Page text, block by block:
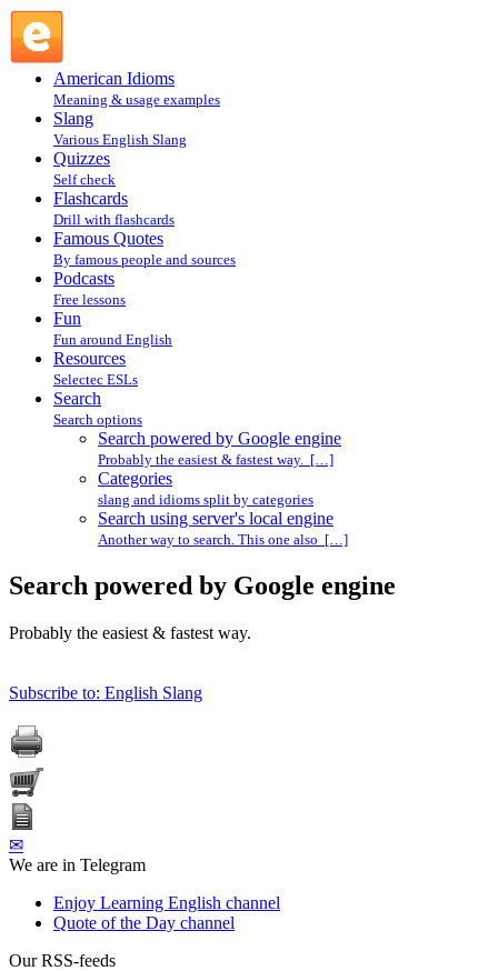
American Idioms
Meaning & usage examples
Slang
Various English Slang
Quizzes
Self check
Flashcards
Drill with flashcards
Famous Quotes
By famous people and sources
Podcasts
Free lessons
Fun
Fun around English
Resources
Selectec ESLs
Search
Search options
Search powered by Google engine
Probably the easiest & fastest way. […]
Categories
slang and idioms split by categories
Search using server's local engine
Another way to search. This one also […]
Search powered by Google engine
Probably the easiest & fastest way.
Subscribe to: English Slang
✉
We are in Telegram
Enjoy Learning English channel
Quote of the Day channel
Our RSS-feeds